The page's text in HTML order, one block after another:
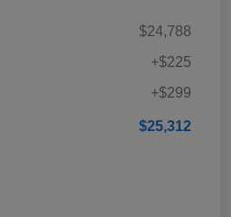
$24,788
+$225
+$299
$25,312